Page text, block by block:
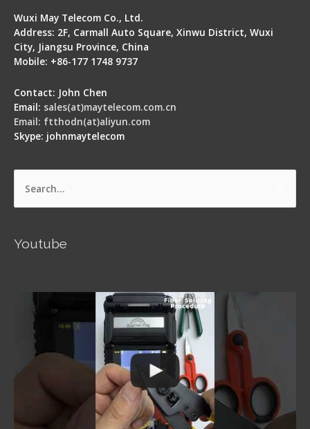
Wuxi May Telecom Co., Ltd.
Address: 2F, Carmall Auto Square, Xinwu District, Wuxi
City, Jiangsu Province, China
Mobile: +86-177 1748 9737
Contact: John Chen
Email: sales(at)maytelecom.com.cn
Email: ftthodn(at)aliyun.com
Skype: johnmaytelecom
Search
Youtube